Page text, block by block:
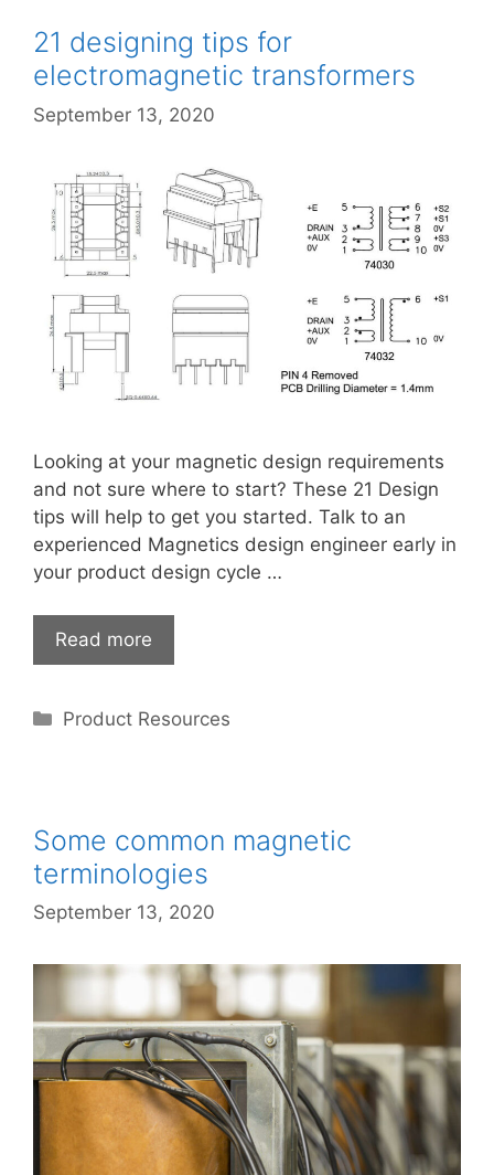
21 designing tips for
electromagnetic transformers
September 13, 2020
Looking at your magnetic design requirements
and not sure where to start? These 21 Design
tips will help to get you started. Talk to an
experienced Magnetics design engineer early in
your product design cycle …
Read more
Categories
Product Resources
Some common magnetic
terminologies
September 13, 2020